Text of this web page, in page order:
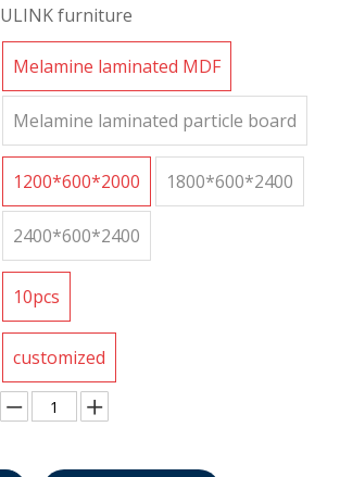
ULINK furniture
Melamine laminated MDF
Melamine laminated particle board
1200*600*2000 1800*600*2400
2400*600*2400
10pcs
customized